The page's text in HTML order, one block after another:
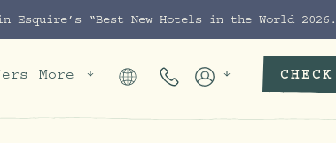
“Best New Hotels in the World
More
Phone Numbers
Members